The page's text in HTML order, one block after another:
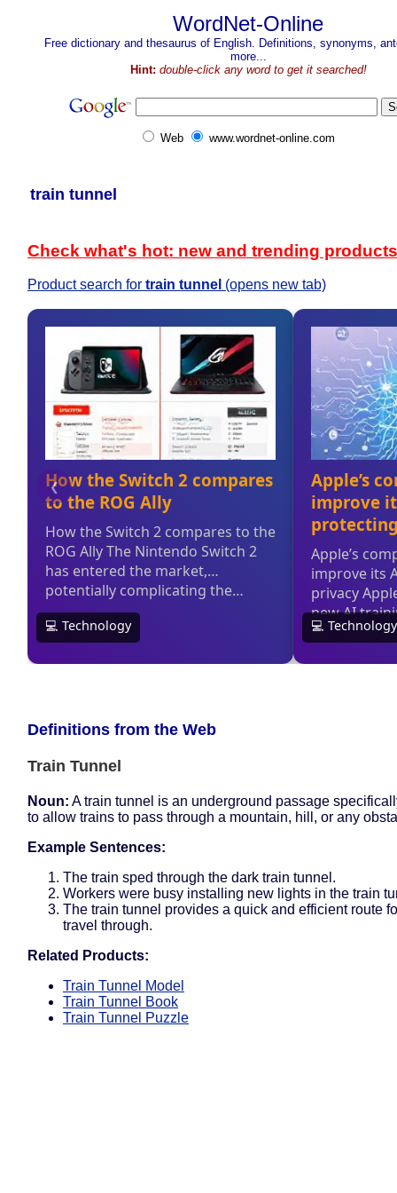
WordNet-Online
Free dictionary and thesaurus of English. Definitions, synonyms,
more...
Hint: double-click any word to get it searched!
Web www.wordnet-online.com
train tunnel
Check what's hot: new and trending products
Product search for train tunnel (opens new tab)
Definitions from the Web
Train Tunnel
Noun: A train tunnel is an underground passage
to allow trains to pass through a mountain, hill, or any
Example Sentences:
The train sped through the dark train tunnel.
Workers were busy installing new lights in the train
The train tunnel provides a quick and efficient route
travel through.
Related Products:
Train Tunnel Model
Train Tunnel Book
Train Tunnel Puzzle